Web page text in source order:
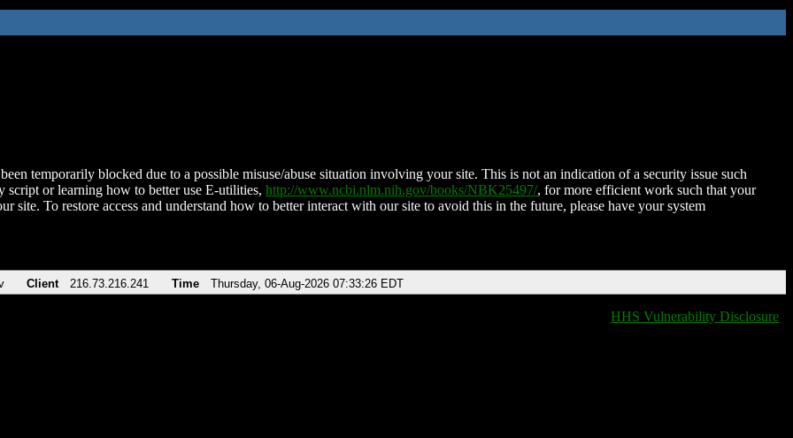
temporarily blocked due to a possible misuse/abuse situation involving your site. This is not an indication of a security issue such
script or learning how to better use E-utilities, http://www.ncbi.nlm.nih.gov/books/NBK25497/, for more efficient work such that your
site. To restore access and understand how to better interact with our site to avoid this in the future, please have your system
Client 216.73.216.241 Time Thursday, 06-Aug-2026 07:33:26 EDT
HHS Vulnerability Disclosure